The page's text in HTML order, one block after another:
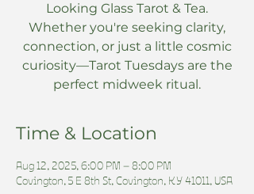
Looking Glass Tarot & Tea.
Whether you're seeking clarity,
connection, or just a little cosmic
curiosity—Tarot Tuesdays are the
perfect midweek ritual.
Time & Location
Aug 12, 2025, 6:00 PM – 8:00 PM
Covington, 5 E 8th St, Covington, KY 41011, USA